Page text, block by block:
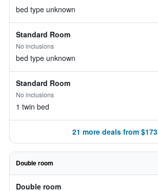
bed type unknown
Standard Room
No inclusions
bed type unknown
Standard Room
No inclusions
1 twin bed
21 more deals from $173
Double room
Double room